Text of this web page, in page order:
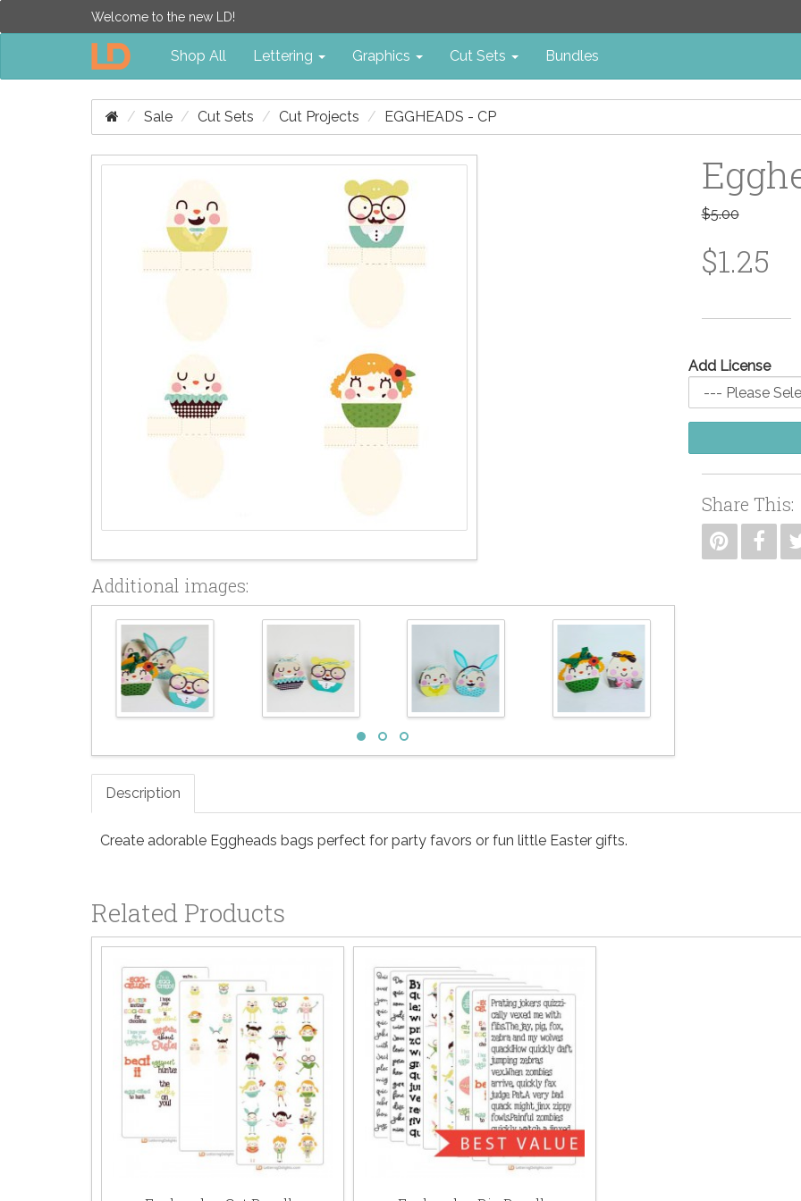
Welcome to the new LD!
Shop All Lettering Graphics Cut Sets Bundles
Sale Cut Sets Cut Projects EGGHEADS - CP
Additional images:
$5.00
$1.25
Add License
Share This:
Description
Create adorable Eggheads bags perfect for party favors or fun little Easter gifts.
Related Products